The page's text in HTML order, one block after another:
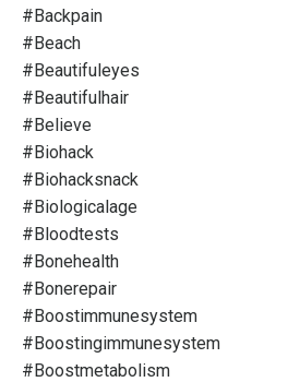
#backpain
#beach
#beautifuleyes
#beautifulhair
#believe
#biohack
#biohacksnack
#biologicalage
#bloodtests
#bonehealth
#bonerepair
#boostimmunesystem
#boostingimmunesystem
#boostmetabolism